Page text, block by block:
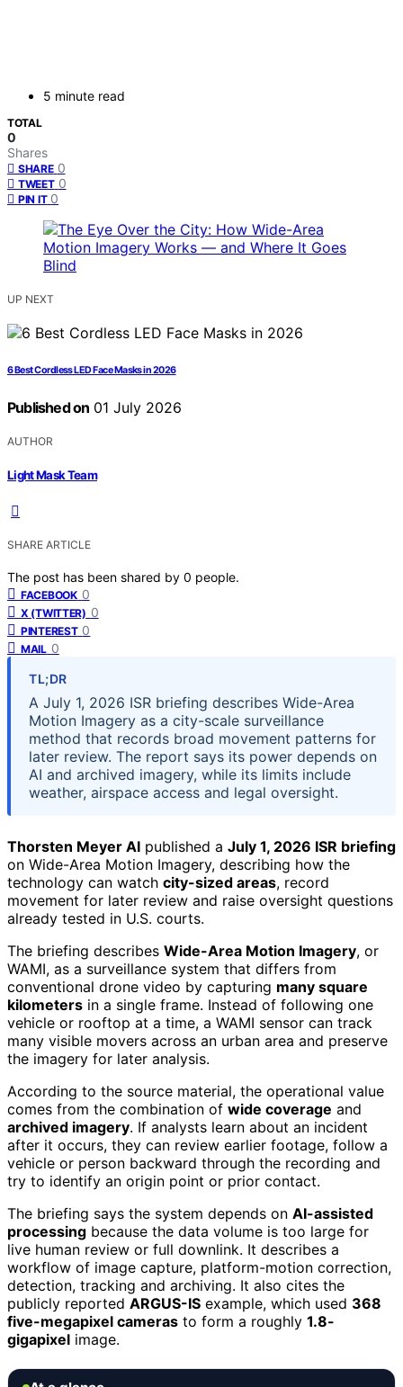
5 minute read
TOTAL
0
Shares
SHARE 0
TWEET 0
PIN IT 0
UP NEXT
6 Best Cordless LED Face Masks in 2026
Published on 01 July 2026
AUTHOR
Light Mask Team
SHARE ARTICLE
The post has been shared by 0 people.
FACEBOOK 0
X (TWITTER) 0
PINTEREST 0
MAIL 0
TL;DR
A July 1, 2026 ISR briefing describes Wide-Area
Motion Imagery as a city-scale surveillance
method that records broad movement patterns for
later review. The report says its power depends on
AI and archived imagery, while its limits include
weather, airspace access and legal oversight.
Thorsten Meyer AI published a July 1, 2026 ISR briefing
on Wide-Area Motion Imagery, describing how the
technology can watch city-sized areas, record
movement for later review and raise oversight questions
already tested in U.S. courts.
The briefing describes Wide-Area Motion Imagery, or
WAMI, as a surveillance system that differs from
conventional drone video by capturing many square
kilometers in a single frame. Instead of following one
vehicle or rooftop at a time, a WAMI sensor can track
many visible movers across an urban area and preserve
the imagery for later analysis.
According to the source material, the operational value
comes from the combination of wide coverage and
archived imagery. If analysts learn about an incident
after it occurs, they can review earlier footage, follow a
vehicle or person backward through the recording and
try to identify an origin point or prior contact.
The briefing says the system depends on AI-assisted
processing because the data volume is too large for
live human review or full downlink. It describes a
workflow of image capture, platform-motion correction,
detection, tracking and archiving. It also cites the
publicly reported ARGUS-IS example, which used 368
five-megapixel cameras to form a roughly 1.8-
gigapixel image.